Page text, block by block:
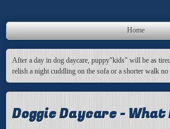
Home
After a day in dog daycare, puppy"kids" will be as
relish a night cuddling on the sofa or a shorter walk
Doggie Daycare -